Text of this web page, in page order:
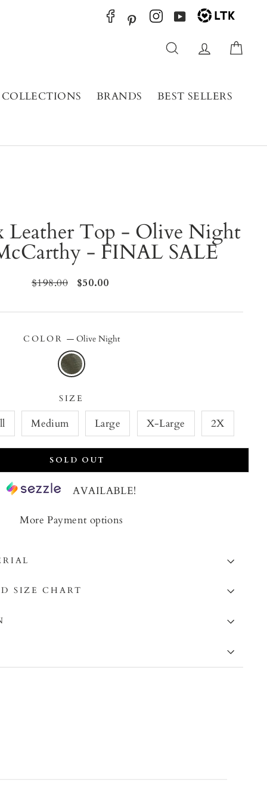
Pinterest YouTube
Search Log in
COLLECTIONS BRANDS
BEST SELLERS
Leather Top - Olive Night
- FINAL SALE
Regular
$198.00
Sale
$50.00
COLOR—Olive Night
SIZE
Medium Large X-Large 2X
SOLD OUT
AVAILABLE!
More Payment options
SIZE CHART